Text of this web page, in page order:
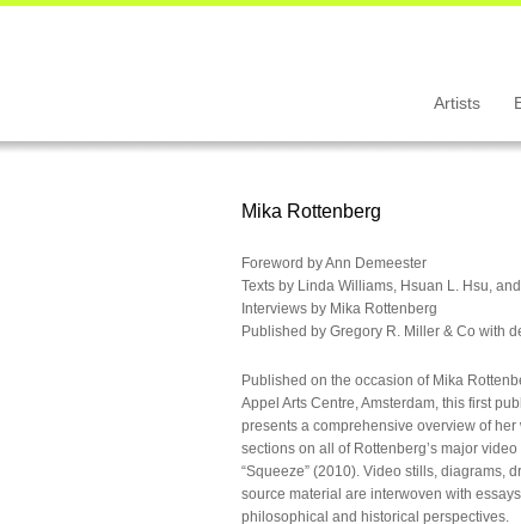
Artists
Mika Rottenberg
Foreword by Ann Demeester
Texts by Linda Williams, Hsuan L. Hsu,
Interviews by Mika Rottenberg
Published by Gregory R. Miller & Co with
Published on the occasion of Mika
Appel Arts Centre, Amsterdam, this first
presents a comprehensive overview of
sections on all of Rottenberg’s major
“Squeeze” (2010). Video stills, diagrams,
source material are interwoven with
philosophical and historical perspectives.